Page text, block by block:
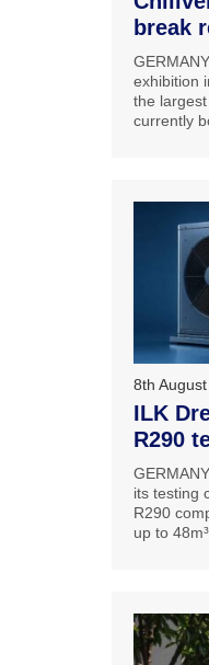
break
exhibition
the
currently
8th
ILK
R290
its testing
R290
up to